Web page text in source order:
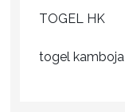
TOGEL HK
togel kamboja